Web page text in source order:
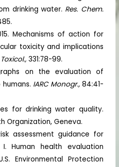
drinking water. Res. Chem.
Mechanisms of action for
toxicity and implications
Toxicol.,331:78-99.
on the evaluation of
IARC Monogr., 84:41-
for drinking water quality.
Organization, Geneva.
assessment guidance for
I. Human health evaluation
Environmental Protection